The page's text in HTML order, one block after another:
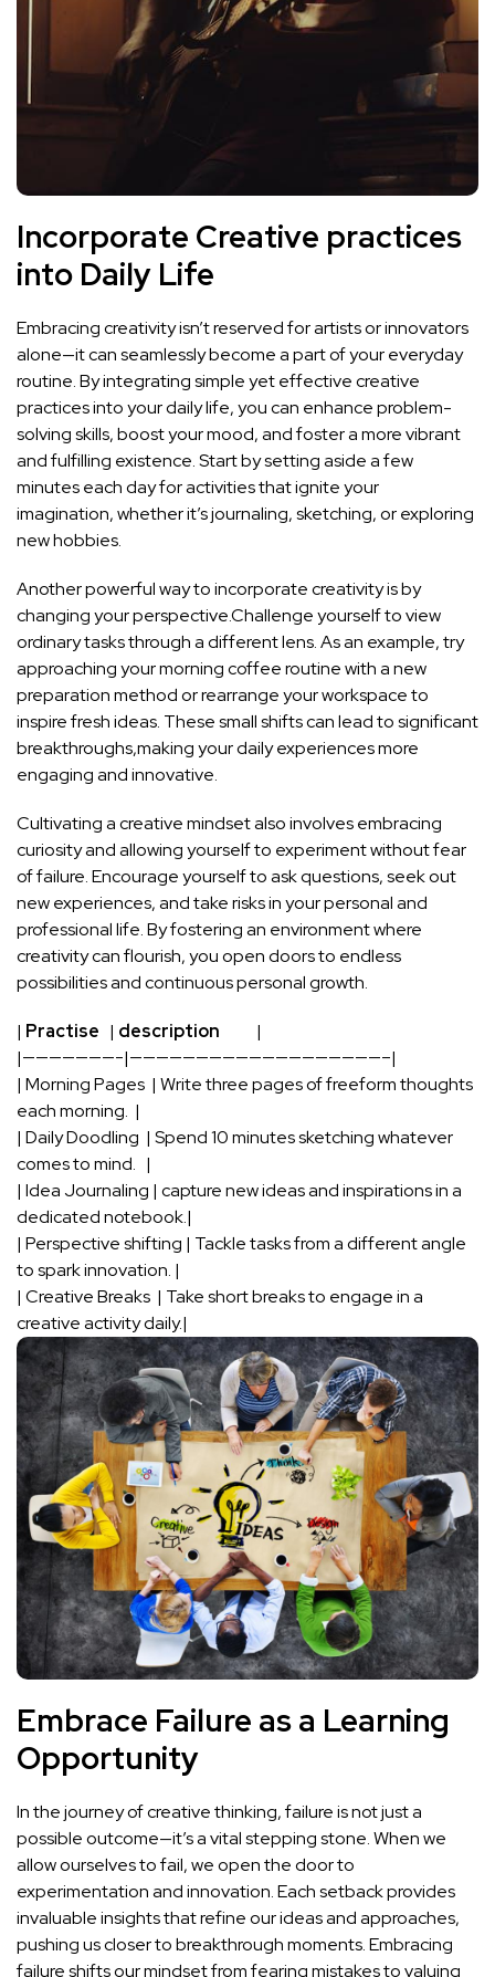
Incorporate ‌Creative practices
into Daily Life
Embracing creativity isn’t reserved for artists or ⁣innovators
alone—it can seamlessly become‌ a part of your everyday
routine. By integrating simple yet effective creative
practices into your‌daily life, you can enhance problem-
solving skills,⁢ boost your mood, and ​foster a more⁣ vibrant
and fulfilling existence. Start by setting aside a few
minutes each⁣ day for activities that ignite your
imagination, whether it’s journaling, sketching, or exploring
new hobbies.
Another ​powerful way to incorporate creativity is by
changing your perspective.Challenge yourself to view
ordinary tasks through a different lens. As an example, try
approaching your morning coffee routine ‍with ⁢a new
preparation method​ or rearrange your workspace to
inspire fresh ideas.⁣ These small ⁣shifts ‍can lead to significant
breakthroughs,making‍ your daily experiences more
engaging and innovative.
Cultivating a creative mindset⁤ also involves embracing
curiosity and allowing ‌yourself to experiment without​ fear
of failure. Encourage yourself to ask‍ questions, ‌seek out
new experiences, and take⁣ risks in ⁢your‌ personal and
professional life. By fostering an environment where
creativity can flourish, you open doors ⁤to endless
possibilities and ​continuous personal growth.
| Practise ⁣ ⁢ | description ‌ ⁣ ‍ ​ ⁤ ⁤ ⁣ ‍ ⁢⁤ ‍ |
|———————-|———————————————————–|
| Morning Pages ⁣ | Write three pages of‍ freeform thoughts‌
each morning. ⁢⁢ |
| Daily Doodling ⁣ | Spend 10 minutes sketching whatever
comes to mind. ⁣ ‌ |
| Idea Journaling | ⁣capture new ideas and inspirations in ⁢a
⁤dedicated notebook.|
| Perspective shifting | Tackle⁤ tasks ‍from a different angle
to spark innovation.⁢ |
| Creative Breaks ‍ | Take short breaks to ⁣engage in a
creative⁣ activity daily.|
Embrace Failure as a Learning
Opportunity
In ⁤the journey ‌of creative thinking, ⁢failure is not just a
possible outcome—it’s a vital stepping⁤ stone. When we
allow ourselves to fail, we⁢ open ⁣the door to
experimentation and innovation. Each setback provides
invaluable insights‌ that refine our ideas and approaches,
⁣pushing us closer to breakthrough‍ moments. Embracing
failure shifts our mindset from ​fearing mistakes to valuing